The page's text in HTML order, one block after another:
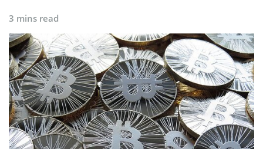
3 mins read